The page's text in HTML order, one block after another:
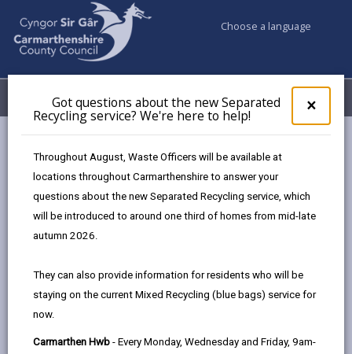
×
pop-
up
the
Got questions about the new Separated
Recycling service? We're here to help!
Throughout August, Waste Officers will be available at
locations throughout Carmarthenshire to answer your
questions about the new Separated Recycling service, which
will be introduced to around one third of homes from mid-late
autumn 2026.
They can also provide information for residents who will be
staying on the current Mixed Recycling (blue bags) service for
now.
Carmarthen Hwb - Every Monday, Wednesday and Friday, 9am-
Choose a language
Menu My Accounts
Antioch Centre
Warm Hubs
The Wheelhouse Cafe@ Antioch
The warm space at the Wheelhouse
from 9am until 2pm. The café provides